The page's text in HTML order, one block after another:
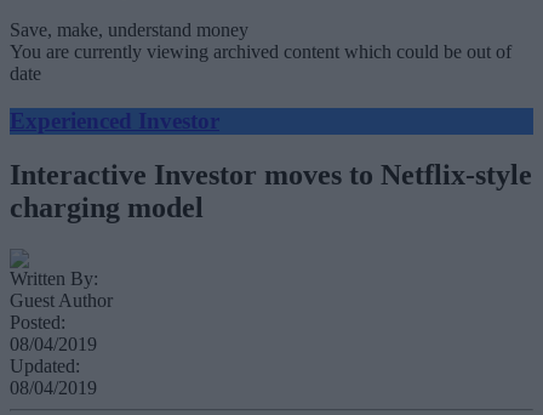
Save, make, understand money
You are currently viewing archived content which could be out of
date
Experienced Investor
Interactive Investor moves to Netflix-style
charging model
Written By:
Guest Author
Posted:
08/04/2019
Updated:
08/04/2019